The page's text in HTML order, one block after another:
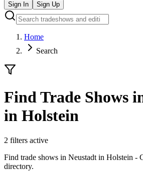
Sign In Sign Up
Home
Search
Find Trade Shows
in Holstein
2 filters active
Find trade shows in Neustadt in Holstein -
directory.